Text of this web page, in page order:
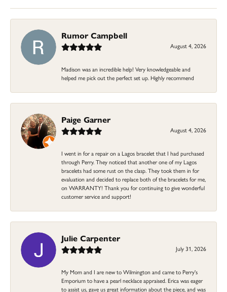
Rumor Campbell
August 4, 2026
Madison was an incredible help! Very knowledgeable and
helped me pick out the perfect set up. Highly recommend
Paige Garner
August 4, 2026
I went in for a repair on a Lagos bracelet that I had purchased
through Perry. They noticed that another one of my Lagos
bracelets had some rust on the clasp. They took them in for
evaluation and decided to replace both of the bracelets for me,
on WARRANTY! Thank you for continuing to give wonderful
customer service and support!
Julie Carpenter
July 31, 2026
My Mom and I are new to Wilmington and came to Perry's
Emporium to have a pearl necklace appraised. Erica was eager
to assist us, gave us great information about the piece, and was